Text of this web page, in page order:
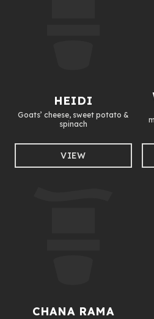
HEIDI
Goats’ cheese, sweet potato &
spinach
VIEW
CHANA RAMA